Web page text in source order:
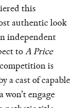
this
authentic look
independent
to A Price
is
a cast of capable
won’t engage